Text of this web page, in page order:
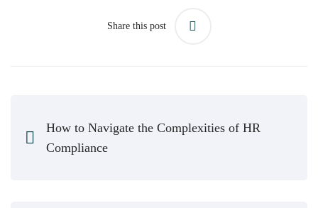
Share this post
How to Navigate the Complexities of HR
Compliance